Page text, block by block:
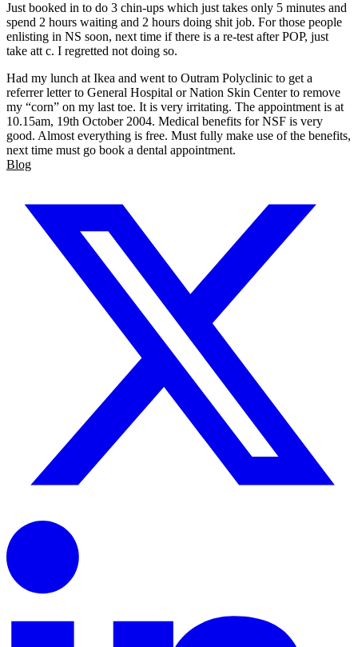
Just booked in to do 3 chin-ups which just takes only 5 minutes and
spend 2 hours waiting and 2 hours doing shit job. For those people
enlisting in NS soon, next time if there is a re-test after POP, just
take att c. I regretted not doing so.
Had my lunch at Ikea and went to Outram Polyclinic to get a
referrer letter to General Hospital or Nation Skin Center to remove
my “corn” on my last toe. It is very irritating. The appointment is at
10.15am, 19th October 2004. Medical benefits for NSF is very
good. Almost everything is free. Must fully make use of the benefits,
next time must go book a dental appointment.
Blog